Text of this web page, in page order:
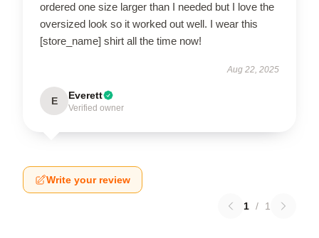
ordered one size larger than I needed but I love the
oversized look so it worked out well. I wear this
[store_name] shirt all the time now!
Aug 22, 2025
E Everett
Verified owner
Write your review
1 / 1